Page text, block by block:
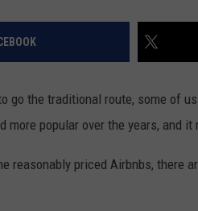
go the traditional route, some of
more popular over the years, and
reasonably priced Airbnbs, there